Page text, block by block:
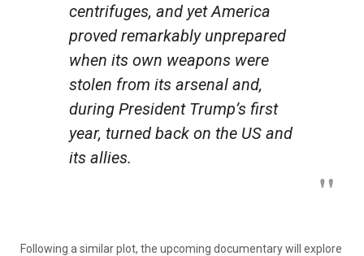
centrifuges, and yet America
proved remarkably unprepared
when its own weapons were
stolen from its arsenal and,
during President Trump’s first
year, turned back on the US and
its allies.
Following a similar plot, the upcoming documentary will explore